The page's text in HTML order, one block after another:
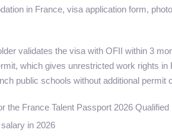
in France, visa application form,
validates the visa with OFII within 3
which gives unrestricted work rights in
public schools without additional permit
the France Talent Passport 2026
in 2026